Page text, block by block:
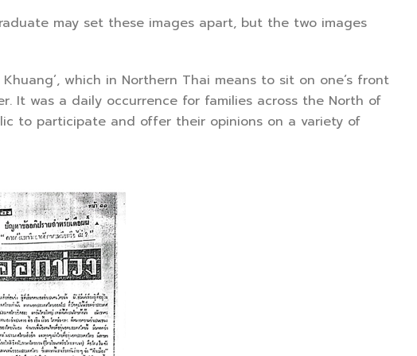
may set these images apart, but the two images
which in Northern Thai means to sit on one’s front
It was a daily occurrence for families across the North of
to participate and offer their opinions on a variety of